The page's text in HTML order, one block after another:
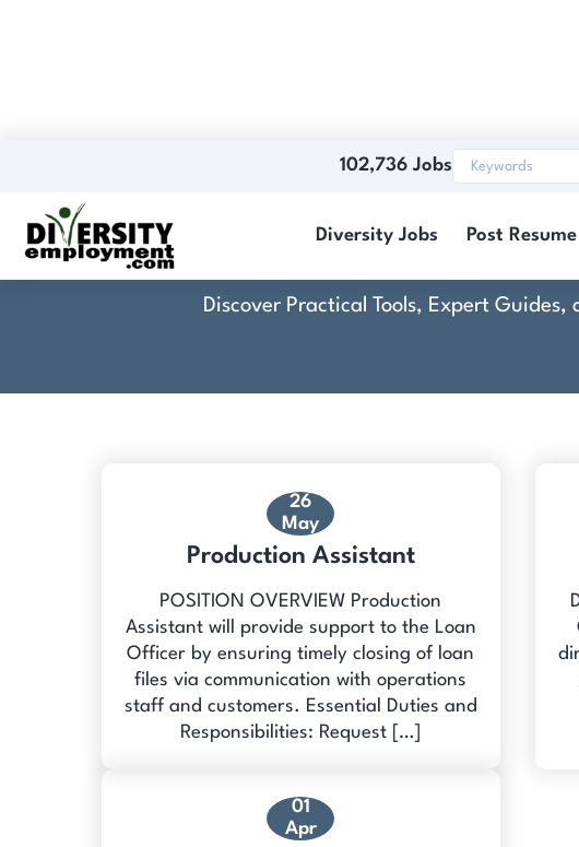
102,736 Jobs
Diversity Jobs Post Resume
Discover Practical Tools, Expert
26
May
Production Assistant
POSITION OVERVIEW Production
Assistant will provide support to the Loan
Officer by ensuring timely closing of loan
files via communication with operations
staff and customers. Essential Duties and
Responsibilities: Request […]
01
Apr